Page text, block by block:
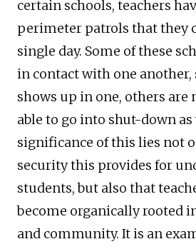
certain schools, teachers
perimeter patrols that they
single day. Some of these
in contact with one another,
shows up in one, others are
able to go into shut-down as
significance of this lies not
security this provides for
students, but also that
become organically rooted
and community. It is an